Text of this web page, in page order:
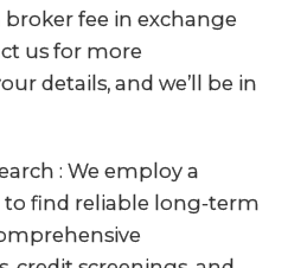
fee in exchange
us for more
details, and we’ll be in
: We employ a
find reliable long-term